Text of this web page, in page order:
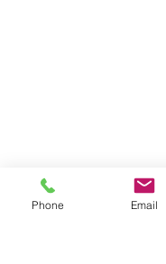
Phone Email